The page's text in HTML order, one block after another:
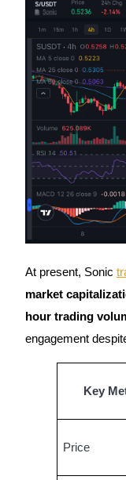
Futures using
Copy Trading
Join Forces With
Enjoy profit-
At present, Sonic
market
hour trading
engagement
Key
Price